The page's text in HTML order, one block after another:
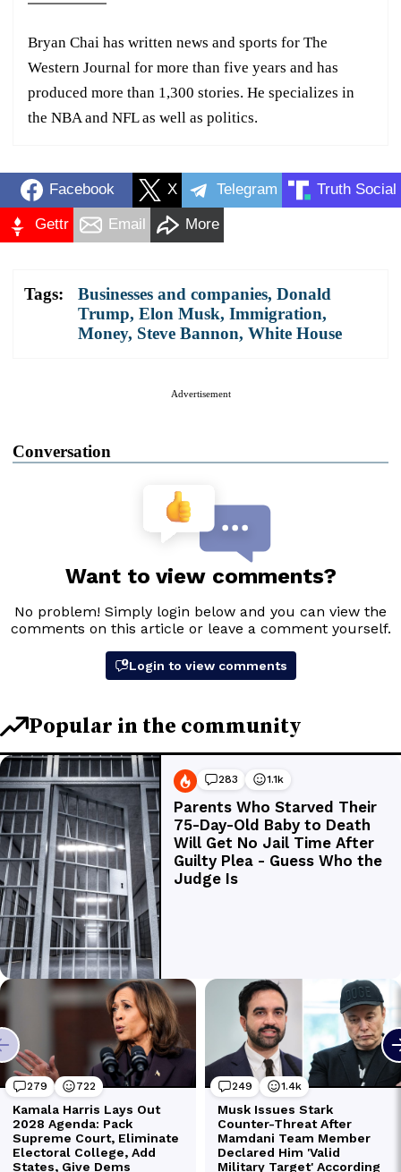
Bryan Chai has written news and sports for The
Western Journal for more than five years and has
produced more than 1,300 stories. He specializes in
the NBA and NFL as well as politics.
Facebook X Telegram Truth Social
Gettr Email More
Tags: Businesses and companies, Donald
Trump, Elon Musk, Immigration,
Money, Steve Bannon, White House
Advertisement
Conversation